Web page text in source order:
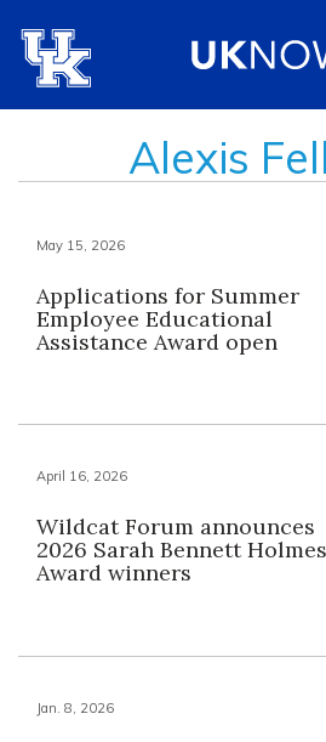
Alexis
May 15, 2026
Applications for Summer
Employee Educational
Assistance Award open
April 16, 2026
Wildcat Forum announces
2026 Sarah Bennett Holmes
Award winners
Jan. 8, 2026